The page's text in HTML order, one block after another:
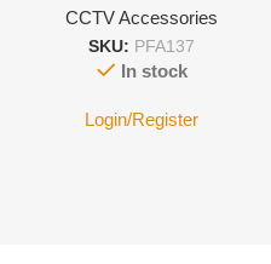
CCTV Accessories
SKU: PFA137
In stock
Login/Register